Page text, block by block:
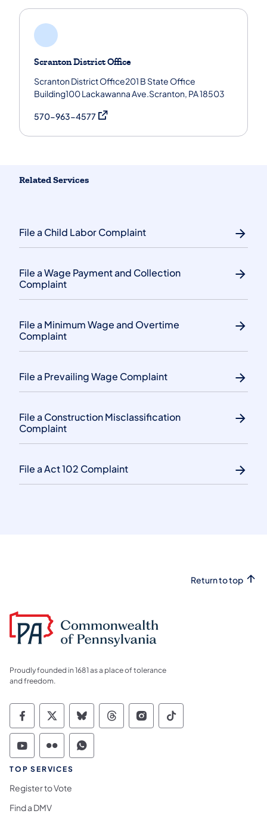
Scranton District Office
Scranton District Office201 B State Office
Building100 Lackawanna Ave.Scranton, PA 18503
570-963-4577 (opens in a new tab)
Related Services
File a Child Labor Complaint
File a Wage Payment and Collection
Complaint
File a Minimum Wage and Overtime
Complaint
File a Prevailing Wage Complaint
File a Construction Misclassification
Complaint
File a Act 102 Complaint
Return to top
Proudly founded in 1681 as a place of tolerance
and freedom.
Commonwealth of Pennsylvania Social
Commonwealth of Pennsylvania
Commonwealth of Pennsylvania
Commonwealth of
Commonwealth of
Commonwealth
Commonwealth of Pennsylvania Social
Commonwealth of Pennsylvania
Commonwealth of Pennsylvania
TOP SERVICES
Register to Vote
Find a DMV